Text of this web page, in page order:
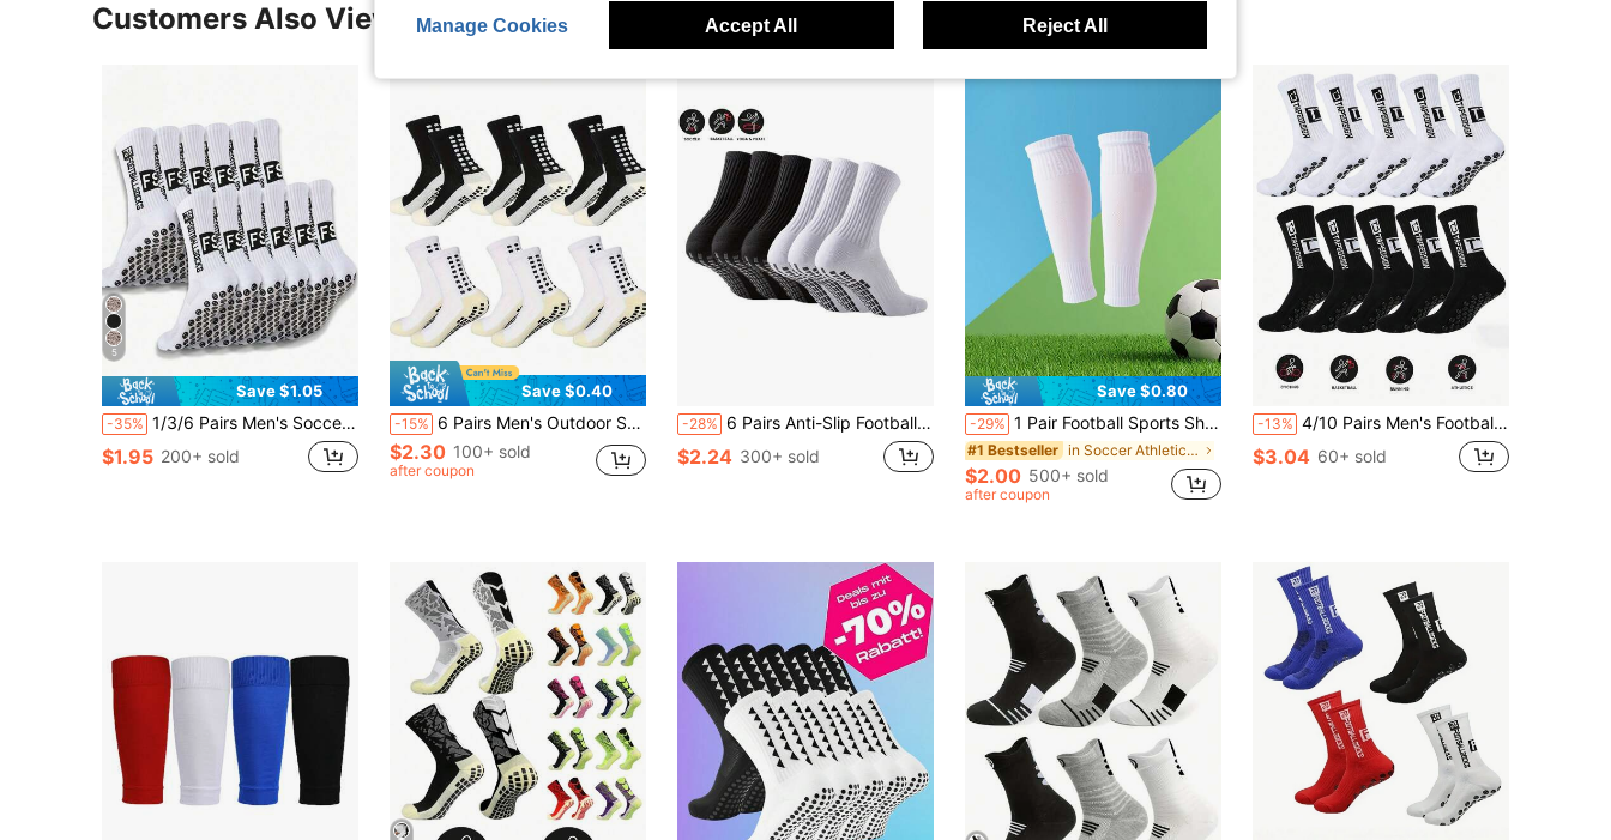
Customers Also Viewed
5
Save $1.05
-35% 1/3/6 Pairs Men's Soccer Socks, Thick Terry Long Tube Couple Anti-Slip Socks, Durable Sports Socks, Autumn
$1.95 200+ sold
Save $0.40
-15% 6 Pairs Men's Outdoor Sports High-Performance Athletic Socks (4/5/6 Pairs), Enhanced Grip, Moisture-Wicking, Breathable Fabric, Suitable For Football, Basketball, Running And Other Sports
$2.30 100+ sold
after coupon
-28% 6 Pairs Anti-Slip Football/Sports Socks With Grip Dots, Thickened Terry Sole, Suitable For Running, Soccer, Basketball, Fitness (6/4/3/1 Pair)
$2.24 300+ sold
Save $0.80
-29% 1 Pair Football Sports Shin Guards, Suitable Gift For Boyfriend
#1 Bestseller in Soccer Athletic Socks
$2.00 500+ sold
after coupon
-13% 4/10 Pairs Men's Football/Soccer Socks, Non-Slip Design With Cushion Padding, Suitable For Football/Basketball/Hockey Sports
$3.04 60+ sold
Manage Cookies Accept All Reject All